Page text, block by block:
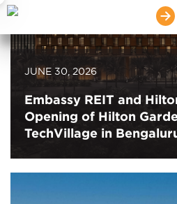
JUNE 30, 2026
Embassy REIT and
Opening of Hilton
TechVillage in